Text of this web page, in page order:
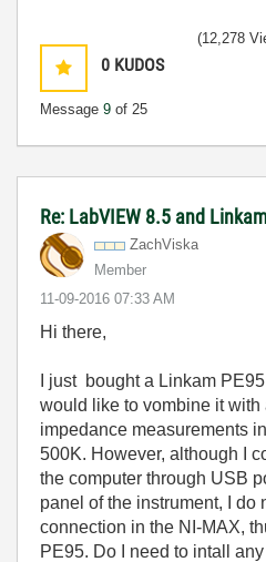
0 KUDOS
Message 9 of 25
(12,278
Re: LabVIEW 8.5 and
ZachViska
Member
‎11-09-2016 07:33 AM
Hi there,
I just bought a Linkam
would like to vombine it with
impedance measurements
500K. However, although I
the computer through USB
panel of the instrument, I do
connection in the NI-MAX,
PE95. Do I need to intall